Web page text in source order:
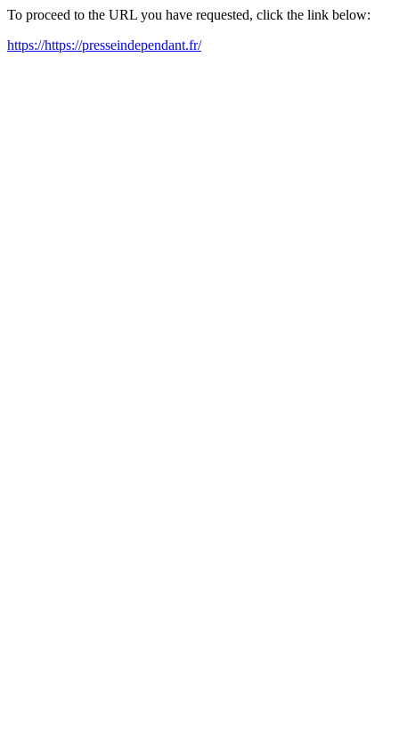
To proceed to the URL you have requested, click the link below:
https://https://presseindependant.fr/